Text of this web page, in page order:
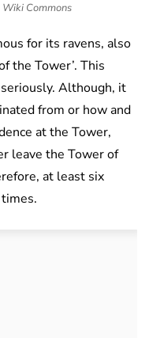
Wiki Commons
for its ravens, also
the Tower’. This
Although, it
from or how and
at the Tower,
leave the Tower of
at least six